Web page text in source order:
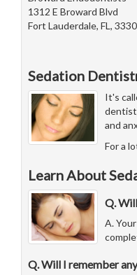
1312 E Broward Blvd
Fort Lauderdale, FL,
Sedation
It's
and
For a
Learn About
Q.
A. Your
Q. Will I remember